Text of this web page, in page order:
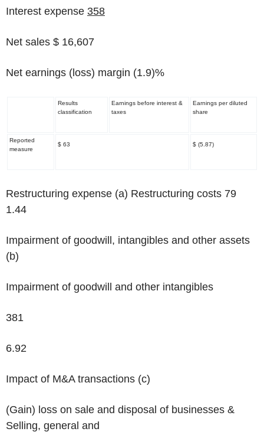
Interest expense 358
Net sales $ 16,607
Net earnings (loss) margin (1.9)%
Results
classification
Earnings before interest &
taxes
Earnings per diluted
share
Reported
measure
$ 63 $ (5.87)
Restructuring expense (a) Restructuring costs 79
1.44
Impairment of goodwill, intangibles and other assets
(b)
Impairment of goodwill and other intangibles
381
6.92
Impact of M&A transactions (c)
(Gain) loss on sale and disposal of businesses &
Selling, general and